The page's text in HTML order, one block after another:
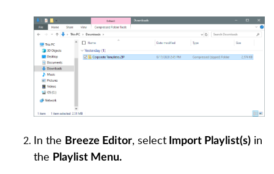
In the Breeze Editor, select Import Playlist(s) in
the Playlist Menu.